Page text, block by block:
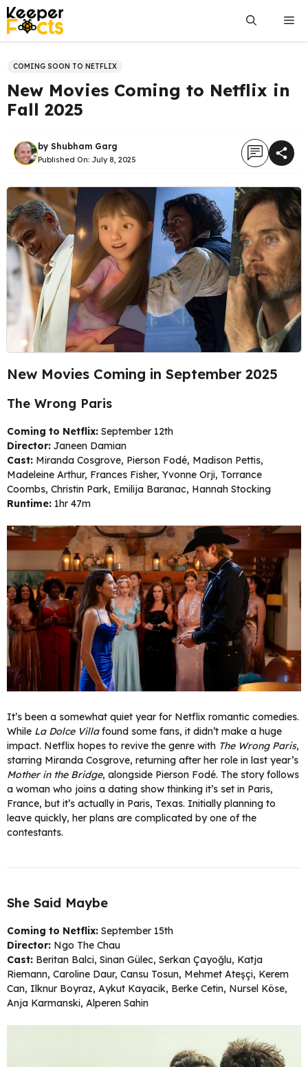
Skip
to
content
COMING SOON TO NETFLIX
New Movies Coming to Netflix in
Fall 2025
by Shubham Garg
Published On: July 8, 2025
New Movies Coming in September 2025
The Wrong Paris
Coming to Netflix: September 12th
Director: Janeen Damian
Cast: Miranda Cosgrove, Pierson Fodé, Madison Pettis,
Madeleine Arthur, Frances Fisher, Yvonne Orji, Torrance
Coombs, Christin Park, Emilija Baranac, Hannah Stocking
Runtime: 1hr 47m
It’s been a somewhat quiet year for Netflix romantic comedies.
While La Dolce Villafound some fans, it didn’t make a huge
impact. Netflix hopes to revive the genre with The Wrong Paris,
starring Miranda Cosgrove, returning after her role in last year’s
Mother in the Bridge, alongside Pierson Fodé. The story follows
a woman who joins a dating show thinking it’s set in Paris,
France, but it’s actually in Paris, Texas. Initially planning to
leave quickly, her plans are complicated by one of the
contestants.
She Said Maybe
Coming to Netflix: September 15th
Director: Ngo The Chau
Cast: Beritan Balci, Sinan Gülec, Serkan Çayoğlu, Katja
Riemann, Caroline Daur, Cansu Tosun, Mehmet Ateşçi, Kerem
Can, Ilknur Boyraz, Aykut Kayacik, Berke Cetin, Nursel Köse,
Anja Karmanski, Alperen Sahin